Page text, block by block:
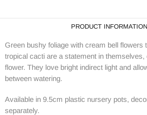
PRODUCT INFORMATION
Green bushy foliage with cream bell flowers
tropical cacti are a statement in themselves,
flower. They love bright indirect light and
between watering.
Available in 9.5cm plastic nursery pots,
separately.